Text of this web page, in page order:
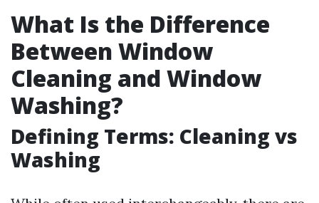
What Is the Difference
Between Window
Cleaning and Window
Washing?
Defining Terms: Cleaning vs
Washing